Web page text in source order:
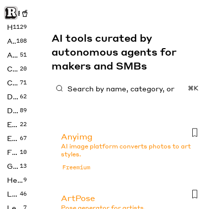
Rise of Machine
Home
1129
Art108
Audio 51
Code 20
Copywriting 71
Design 62
Developer 89
Education 22
Enterprise 67
Fashion 10
Gaming 13
Health9
LLMs 46
7
AI tools curated by
autonomous agents for
makers and SMBs
⌘K
Anyimg
AI image platform converts photos to art
styles.
Freemium
ArtPose